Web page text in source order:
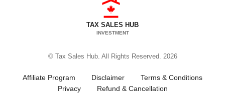
TAX SALES HUB
INVESTMENT
© Tax Sales Hub. All Rights Reserved. 2026
Affiliate Program Disclaimer
Terms & Conditions
Privacy
Refund & Cancellation